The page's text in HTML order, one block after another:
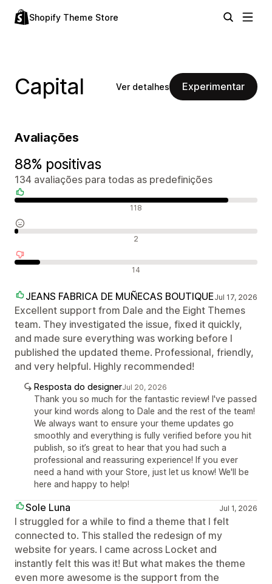
Shopify Theme Store
Capital Ver detalhes Experimentar
Avaliações
88% positivas
134 avaliações para todas as predefinições
118
2
14
JEANS FABRICA DE MUÑECAS BOUTIQUEJul 17, 2026
Excellent support from Dale and the Eight Themes
team. They investigated the issue, fixed it quickly,
and made sure everything was working before I
published the updated theme. Professional, friendly,
and very helpful. Highly recommended!
Resposta do designerJul 20, 2026
Thank you so much for the fantastic review! I've passed
your kind words along to Dale and the rest of the team!
We always want to ensure your theme updates go
smoothly and everything is fully verified before you hit
publish, so it’s great to hear that you had such a
professional and reassuring experience! If you ever
need a hand with your Store, just let us know! We'll be
here and happy to help!
Sole Luna Jul 1, 2026
I struggled for a while to find a theme that I felt
connected to. This stalled the redesign of my
website for years. I came across Locket and
instantly felt this was it! But what makes the theme
even more awesome is the support from the